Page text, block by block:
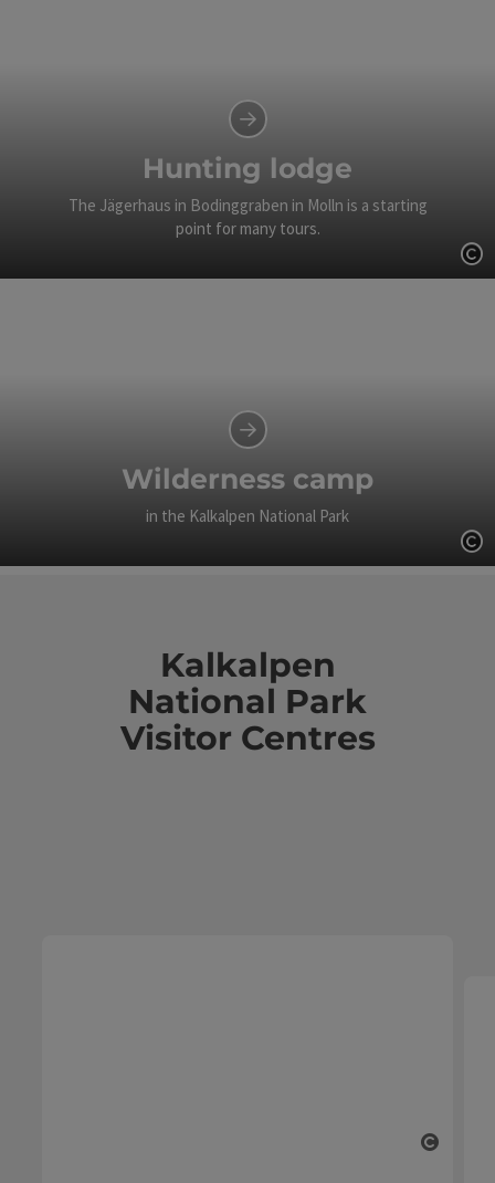
Hunting lodge
The Jägerhaus in Bodinggraben in Molln is a starting
point for many tours.
Wilderness camp
in the Kalkalpen National Park
Kalkalpen
National Park
Visitor Centres